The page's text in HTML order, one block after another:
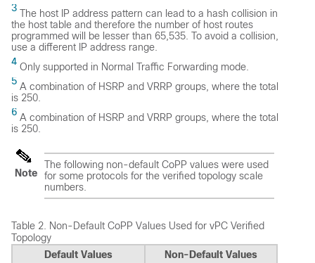
3 The host IP address pattern can lead to a hash collision in
the host table and therefore the number of host routes
programmed will be lesser than 65,535. To avoid a collision,
use a different IP address range.
4 Only supported in Normal Traffic Forwarding mode.
5 A combination of HSRP and VRRP groups, where the total
is 250.
6 A combination of HSRP and VRRP groups, where the total
is 250.
Note
The following non-default CoPP values were used
for some protocols for the verified topology scale
numbers.
Table 2. Non-Default CoPP Values Used for vPC Verified
Topology
Default Values
Non-Default Values